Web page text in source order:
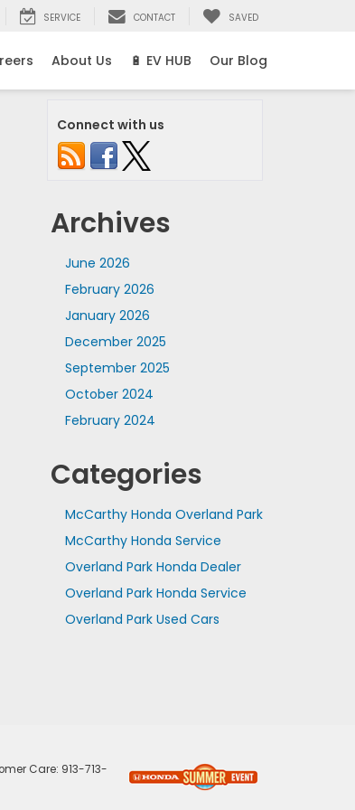
SERVICE CONTACT SAVED
About Us 🔋 EV HUB Our Blog
Connect with us
Archives
June 2026
February 2026
January 2026
December 2025
September 2025
October 2024
February 2024
Categories
McCarthy Honda Overland Park
McCarthy Honda Service
Overland Park Honda Dealer
Overland Park Honda Service
Overland Park Used Cars
Care: 913-713-